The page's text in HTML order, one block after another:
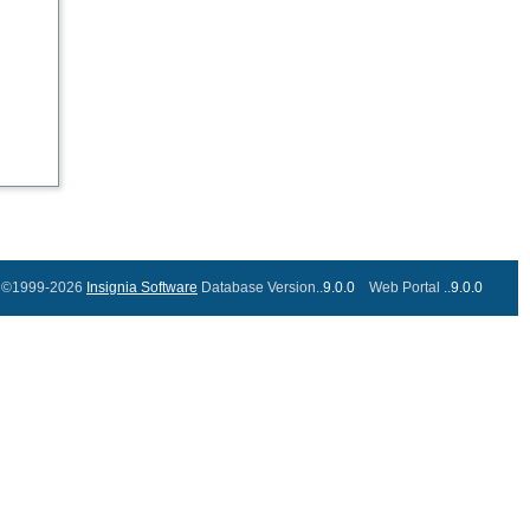
©1999-2026 Insignia Software Database Version..9.0.0 Web Portal ..9.0.0